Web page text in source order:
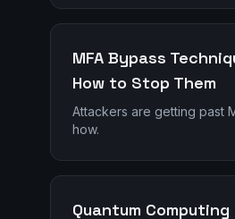
MFA Bypass
How to Stop Them
Attackers are getting past
how.
Quantum